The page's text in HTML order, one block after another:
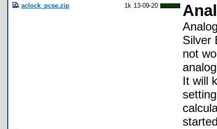
aclock_pcse.zip 1k 13-09-20
Silver
not
It will